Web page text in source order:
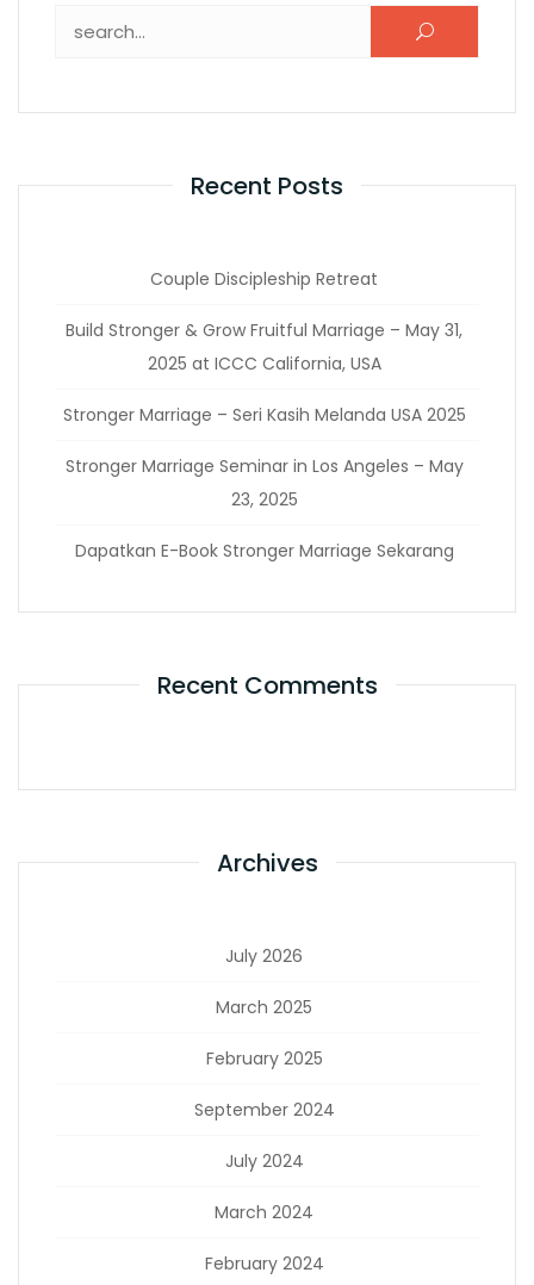
Recent Posts
Couple Discipleship Retreat
Build Stronger & Grow Fruitful Marriage – May 31,
2025 at ICCC California, USA
Stronger Marriage – Seri Kasih Melanda USA 2025
Stronger Marriage Seminar in Los Angeles – May
23, 2025
Dapatkan E-Book Stronger Marriage Sekarang
Recent Comments
Archives
July 2026
March 2025
February 2025
September 2024
July 2024
March 2024
February 2024